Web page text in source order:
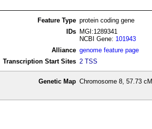
Feature Type protein coding gene
IDs
MGI:1289341
NCBI Gene: 101943
Alliance genome feature page
Transcription Start Sites 2 TSS
Genetic Map Chromosome 8, 57.73 cM